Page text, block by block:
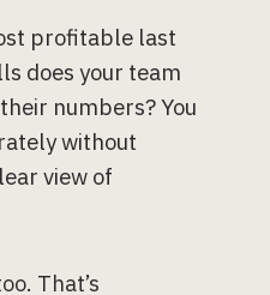
profitable last
does your team
numbers? You
without
view of
That’s